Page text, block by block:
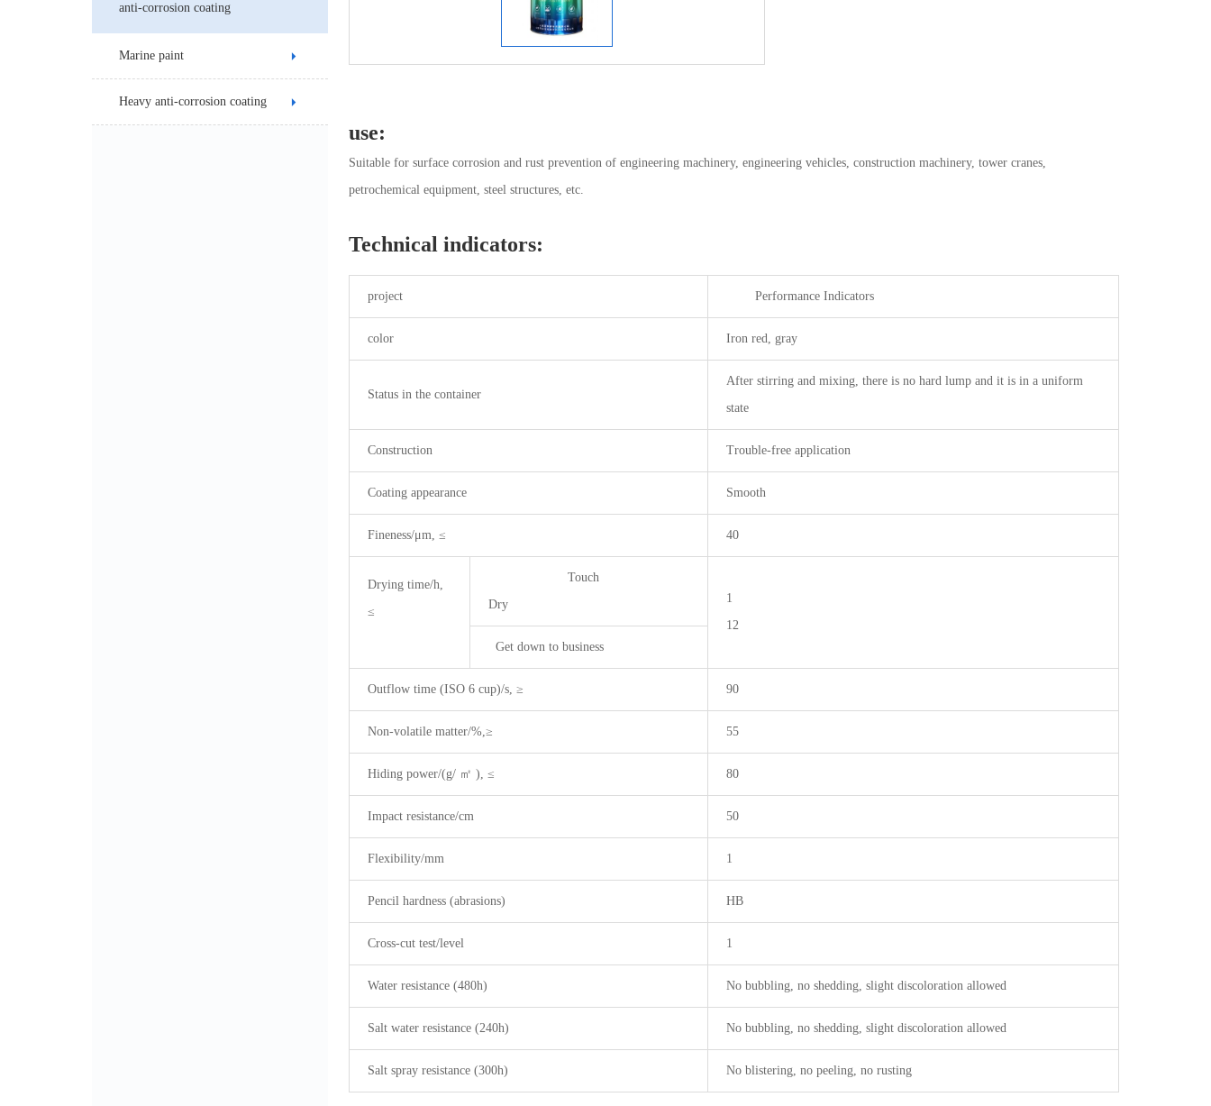
anti-corrosion coating
Marine paint
Heavy anti-corrosion coating
use:
Suitable for surface corrosion and rust prevention of engineering machinery, engineering vehicles, construction machinery, tower cranes,
petrochemical equipment, steel structures, etc.
Technical indicators:
project Performance Indicators
color Iron red, gray
Status in the container
After stirring and mixing, there is no hard lump and it is in a uniform
state
Construction Trouble-free application
Coating appearance Smooth
Fineness/μm, ≤ 40
Drying time/h,
≤
Touch
Dry
1
12
Get down to business
Outflow time (ISO 6 cup)/s, ≥ 90
Non-volatile matter/%,≥ 55
Hiding power/(g/ ㎡ ), ≤ 80
Impact resistance/cm 50
Flexibility/mm 1
Pencil hardness (abrasions) HB
Cross-cut test/level 1
Water resistance (480h) No bubbling, no shedding, slight discoloration allowed
Salt water resistance (240h) No bubbling, no shedding, slight discoloration allowed
Salt spray resistance (300h) No blistering, no peeling, no rusting